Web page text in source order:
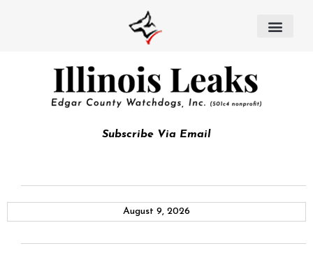
Subscribe Via Email
August 9, 2026